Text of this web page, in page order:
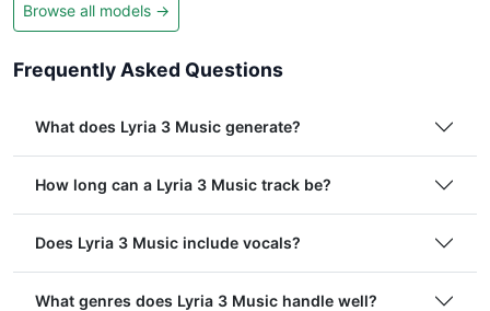
Browse all models →
Frequently Asked Questions
What does Lyria 3 Music generate?
How long can a Lyria 3 Music track be?
Does Lyria 3 Music include vocals?
What genres does Lyria 3 Music handle well?